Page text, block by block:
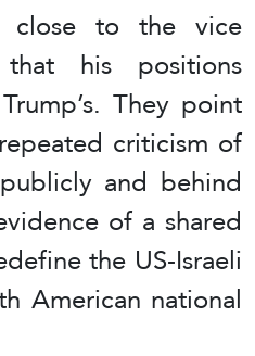
close to the vice
his positions
They point
criticism of
and behind
of a shared
the US-Israeli
American national